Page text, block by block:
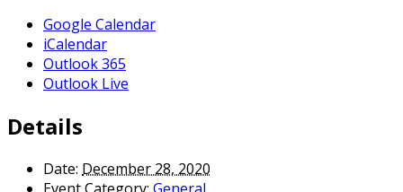
Google Calendar
iCalendar
Outlook 365
Outlook Live
Details
Date: December 28, 2020